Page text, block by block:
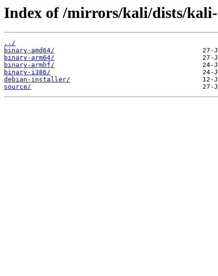
Index of /mirrors/kali/dists/
../
binary-amd64/
binary-arm64/
binary-armhf/
binary-i386/
debian-installer/
source/